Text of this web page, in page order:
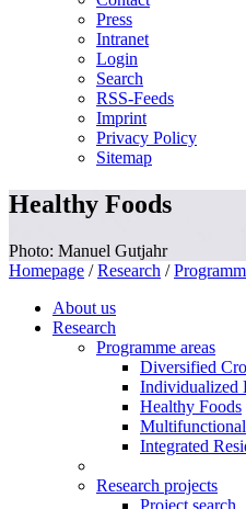
Press
Intranet
Login
Search
RSS-Feeds
Imprint
Privacy Policy
Sitemap
Healthy Foods
Photo: Manuel Gutjahr
Homepage / Research /
About us
Research
Programme areas
Diversified
Individualized
Healthy Foods
Integrated
Research projects
Project search